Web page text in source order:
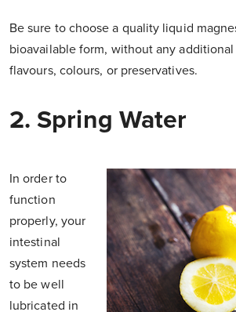
Be sure to choose a quality liquid
bioavailable form, without any
flavours, colours, or preservatives.
2. Spring Water
In order to
function
properly, your
intestinal
system needs
to be well
lubricated in